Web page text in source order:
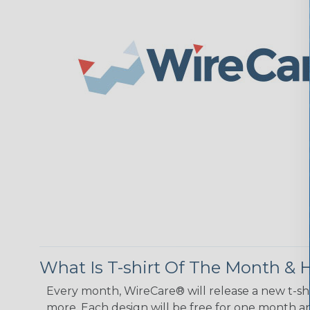
What Is T-shirt Of The Month &
Every month, WireCare® will release a new t-